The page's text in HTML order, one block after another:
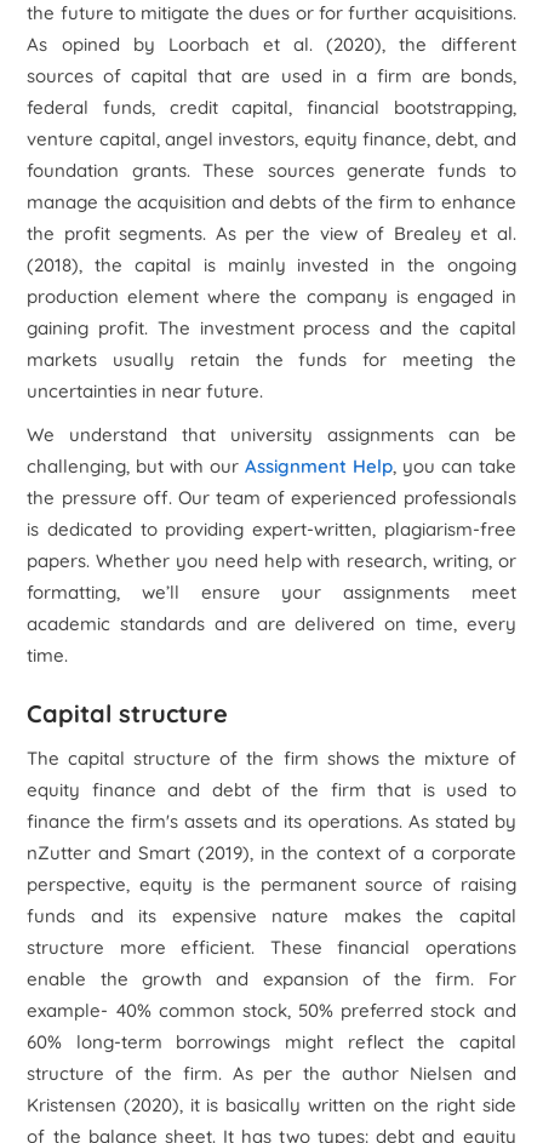
the future to mitigate the dues or for further acquisitions.
As opined by Loorbach et al. (2020), the different
sources of capital that are used in a firm are bonds,
federal funds, credit capital, financial bootstrapping,
venture capital, angel investors, equity finance, debt, and
foundation grants. These sources generate funds to
manage the acquisition and debts of the firm to enhance
the profit segments. As per the view of Brealey et al.
(2018), the capital is mainly invested in the ongoing
production element where the company is engaged in
gaining profit. The investment process and the capital
markets usually retain the funds for meeting the
uncertainties in near future.
We understand that university assignments can be
challenging, but with our Assignment Help, you can take
the pressure off. Our team of experienced professionals
is dedicated to providing expert-written, plagiarism-free
papers. Whether you need help with research, writing, or
formatting, we’ll ensure your assignments meet
academic standards and are delivered on time, every
time.
Capital structure
The capital structure of the firm shows the mixture of
equity finance and debt of the firm that is used to
finance the firm's assets and its operations. As stated by
nZutter and Smart (2019), in the context of a corporate
perspective, equity is the permanent source of raising
funds and its expensive nature makes the capital
structure more efficient. These financial operations
enable the growth and expansion of the firm. For
example- 40% common stock, 50% preferred stock and
60% long-term borrowings might reflect the capital
structure of the firm. As per the author Nielsen and
Kristensen (2020), it is basically written on the right side
of the balance sheet. It has two types: debt and equity